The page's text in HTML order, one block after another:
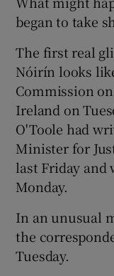
began to take
The first real
Nóirín looks
Commission
Ireland on
O'Toole had
Minister for
last Friday and
Monday.
In an unusual
the
Tuesday.